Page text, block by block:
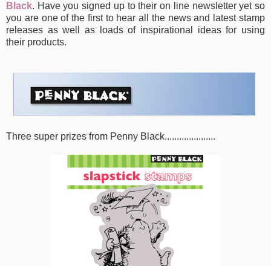
Black. Have you signed up to their on line newsletter yet so
you are one of the first to hear all the news and latest stamp
releases as well as loads of inspirational ideas for using
their products.
Three super prizes from Penny Black.....................